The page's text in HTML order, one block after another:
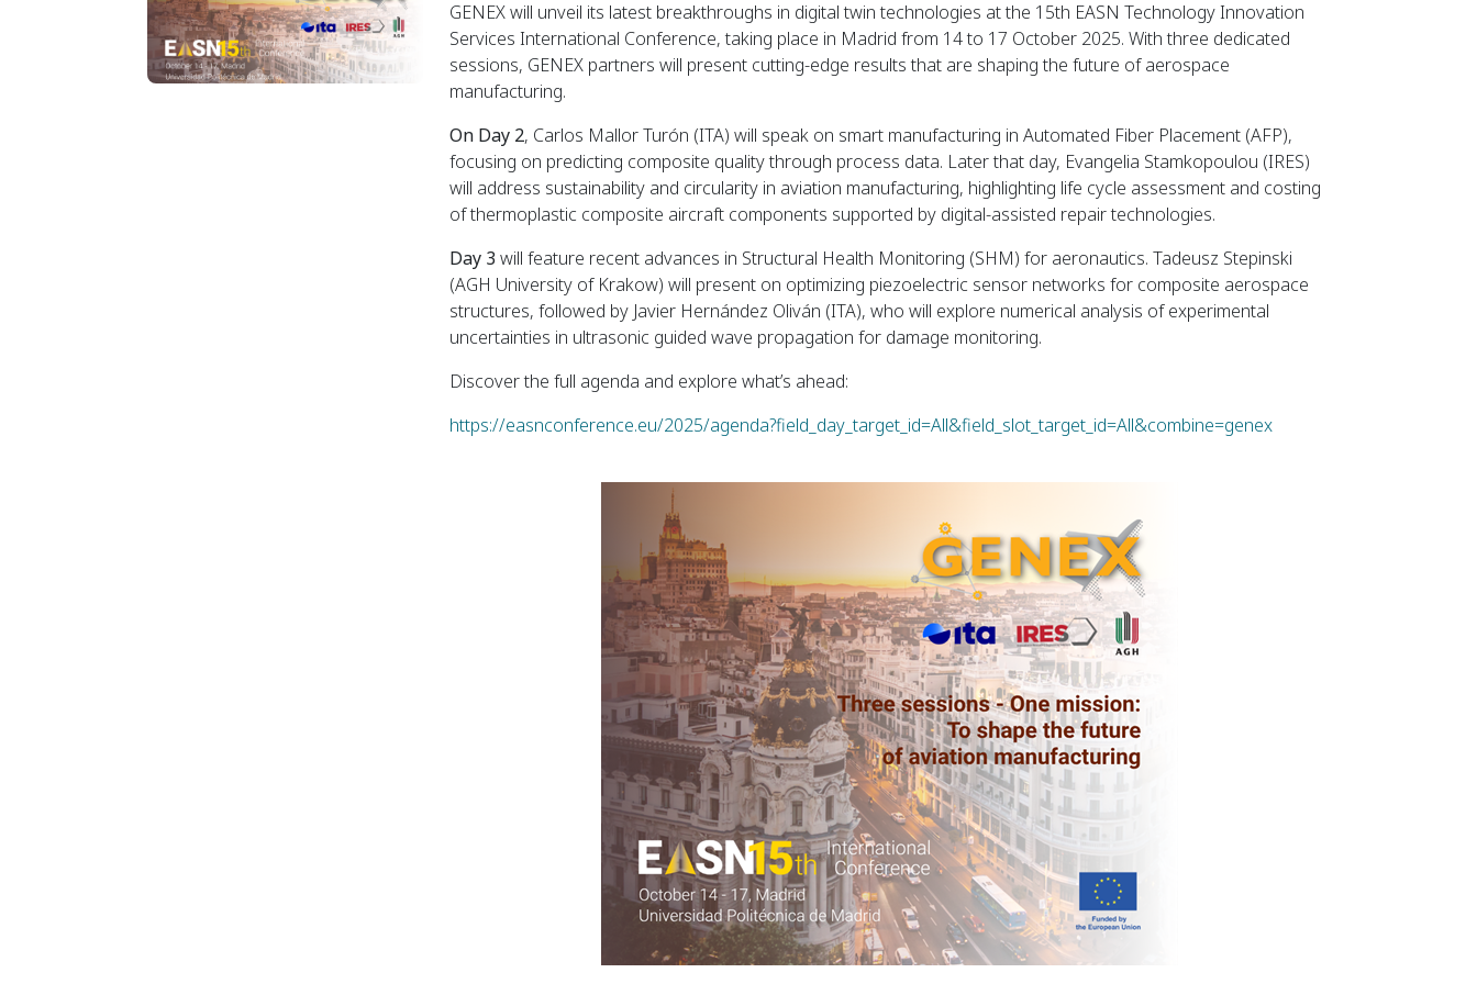
GENEX will unveil its latest breakthroughs in digital twin technologies at the 15th EASN Technology Innovation
Services International Conference, taking place in Madrid from 14 to 17 October 2025. With three dedicated
sessions, GENEX partners will present cutting-edge results that are shaping the future of aerospace
manufacturing.
On Day 2, Carlos Mallor Turón (ITA) will speak on smart manufacturing in Automated Fiber Placement (AFP),
focusing on predicting composite quality through process data. Later that day, Evangelia Stamkopoulou (IRES)
will address sustainability and circularity in aviation manufacturing, highlighting life cycle assessment and costing
of thermoplastic composite aircraft components supported by digital-assisted repair technologies.
Day 3 will feature recent advances in Structural Health Monitoring (SHM) for aeronautics. Tadeusz Stepinski
(AGH University of Krakow) will present on optimizing piezoelectric sensor networks for composite aerospace
structures, followed by Javier Hernández Oliván (ITA), who will explore numerical analysis of experimental
uncertainties in ultrasonic guided wave propagation for damage monitoring.
Discover the full agenda and explore what’s ahead:
https://easnconference.eu/2025/agenda?field_day_target_id=All&field_slot_target_id=All&combine=genex